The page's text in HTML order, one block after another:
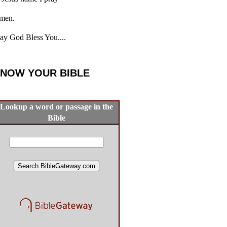
God Bless You....
YOUR BIBLE
Lookup a word or passage in the
Bible